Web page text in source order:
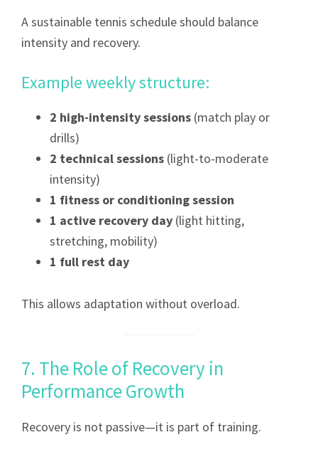
A sustainable tennis schedule should balance
intensity and recovery.
Example weekly structure:
2 high-intensity sessions (match play or
drills)
2 technical sessions (light-to-moderate
intensity)
1 fitness or conditioning session
1 active recovery day (light hitting,
stretching, mobility)
1 full rest day
This allows adaptation without overload.
7. The Role of Recovery in
Performance Growth
Recovery is not passive—it is part of training.